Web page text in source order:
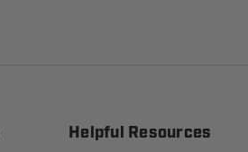
Helpful Resources